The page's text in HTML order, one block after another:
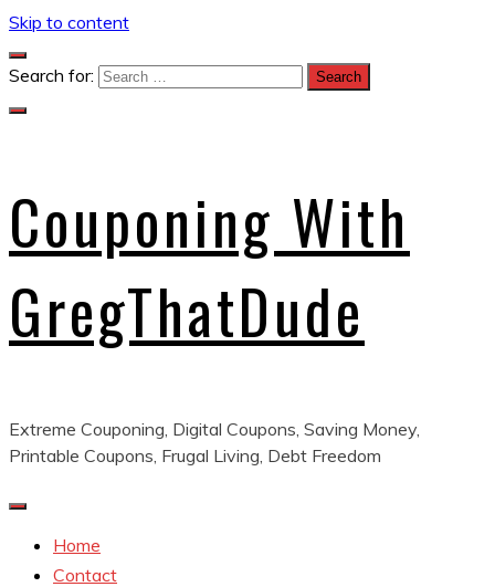
Skip to content
Search for:
Couponing With
GregThatDude
Extreme Couponing, Digital Coupons, Saving Money,
Printable Coupons, Frugal Living, Debt Freedom
Home
Contact